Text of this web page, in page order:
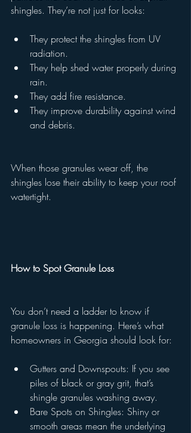
shingles. They’re not just for looks:
They protect the shingles from UV
radiation.
They help shed water properly during
rain.
They add fire resistance.
They improve durability against wind
and debris.
When those granules wear off, the
shingles lose their ability to keep your roof
watertight.
How to Spot Granule Loss
You don’t need a ladder to know if
granule loss is happening. Here’s what
homeowners in Georgia should look for:
Gutters and Downspouts: If you see
piles of black or gray grit, that’s
shingle granules washing away.
Bare Spots on Shingles: Shiny or
smooth areas mean the underlying